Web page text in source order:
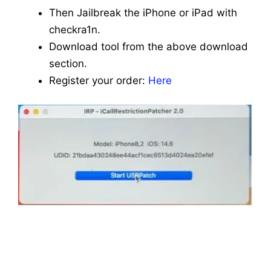
Then Jailbreak the iPhone or iPad with
checkra1n.
Download tool from the above download
section.
Register your order: Here